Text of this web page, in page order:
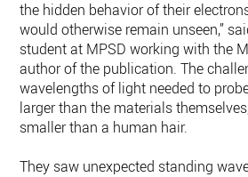
the hidden behavior of their
would otherwise remain unseen,”
student at MPSD working with the
author of the publication. The
wavelengths of light needed to
larger than the materials
smaller than a human hair.
They saw unexpected standing